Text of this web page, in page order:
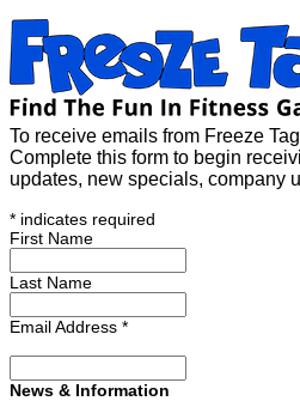
To receive emails from Freeze
Complete this form to begin
updates, new specials, company
* indicates required
First Name
Last Name
Email Address *
News & Information